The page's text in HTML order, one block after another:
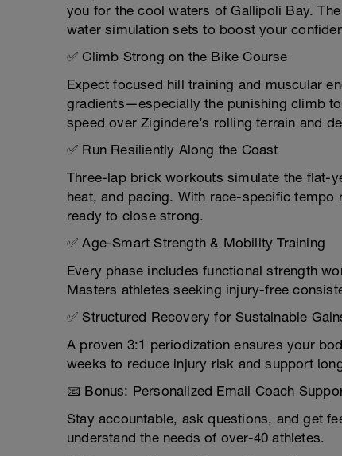
you for the cool waters of Gallipoli Bay.
water simulation sets to boost your
✅ Climb Strong on the Bike Course
Expect focused hill training and muscular
gradients—especially the punishing climb
speed over Zigindere’s rolling terrain and
✅ Run Resiliently Along the Coast
Three-lap brick workouts simulate the flat-
heat, and pacing. With race-specific tempo
ready to close strong.
✅ Age-Smart Strength & Mobility Training
Every phase includes functional strength
Masters athletes seeking injury-free
✅ Structured Recovery for Sustainable
A proven 3:1 periodization ensures your
weeks to reduce injury risk and support
📧 Bonus: Personalized Email Coach
Stay accountable, ask questions, and get
understand the needs of over-40 athletes.